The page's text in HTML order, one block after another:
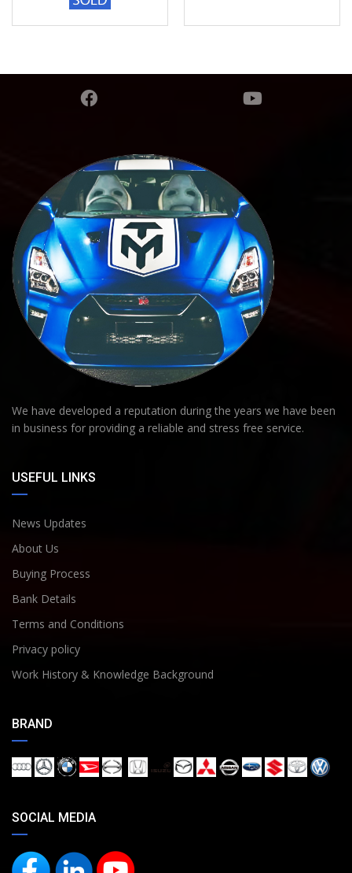
We have developed a reputation during the years we have been
in business for providing a reliable and stress free service.
USEFUL LINKS
News Updates
About Us
Buying Process
Bank Details
Terms and Conditions
Privacy policy
Work History & Knowledge Background
BRAND
SOCIAL MEDIA